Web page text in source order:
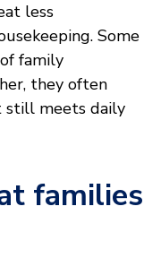
less
Some
family
they often
still meets daily
families